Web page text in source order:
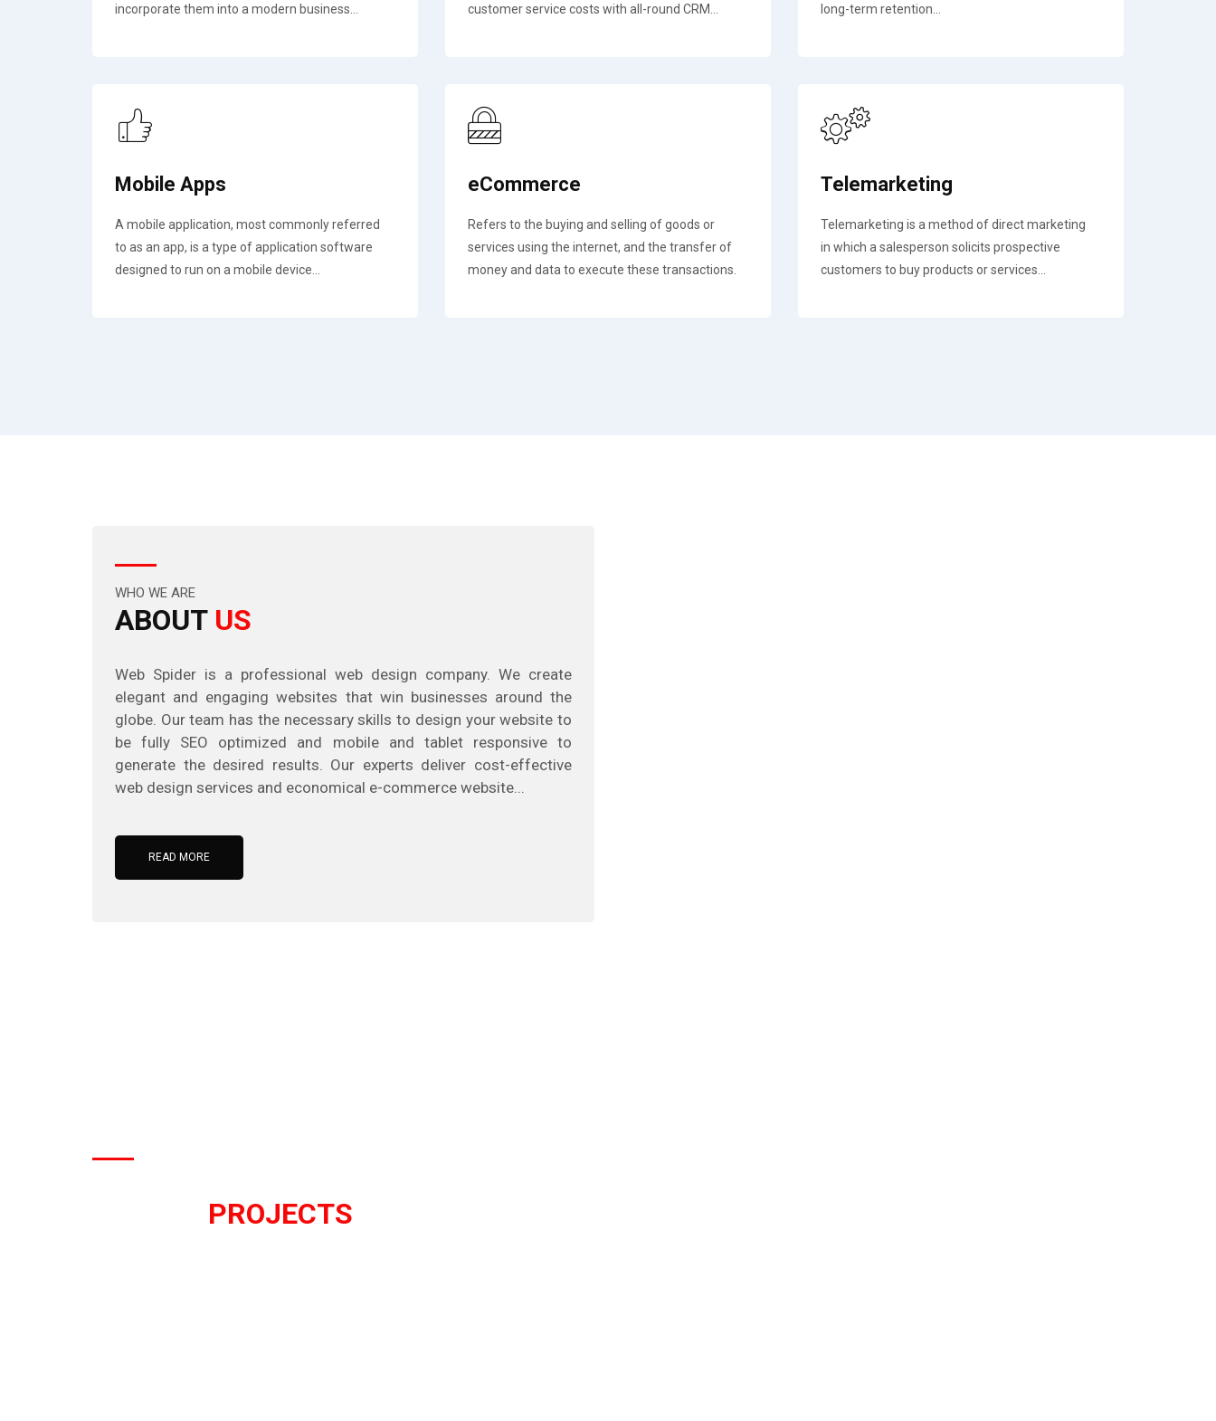
incorporate them into a modern business...
customer service costs with all-round CRM...
long-term retention...
Mobile Apps
A mobile application, most commonly referred
to as an app, is a type of application software
designed to run on a mobile device...
eCommerce
Refers to the buying and selling of goods or
services using the internet, and the transfer of
money and data to execute these transactions.
Telemarketing
Telemarketing is a method of direct marketing
in which a salesperson solicits prospective
customers to buy products or services...
WHO WE ARE
ABOUT US
Web Spider is a professional web design company. We create
elegant and engaging websites that win businesses around the
globe. Our team has the necessary skills to design your website to
be fully SEO optimized and mobile and tablet responsive to
generate the desired results. Our experts deliver cost-effective
web design services and economical e-commerce website...
READ MORE
PROJECTS